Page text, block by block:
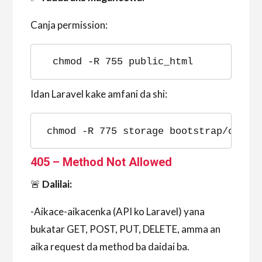
Canja permission:
chmod -R 755 public_html
Idan Laravel kake amfani da shi:
chmod -R 775 storage bootstrap/cache
405 – Method Not Allowed
🚨 Dalilai:
-Aikace-aikacenka (API ko Laravel) yana
bukatar GET, POST, PUT, DELETE, amma an
aika request da method ba daidai ba.